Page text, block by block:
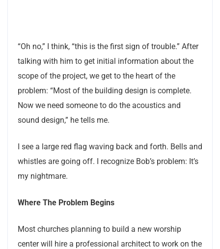
“Oh no,” I think, “this is the first sign of trouble.” After
talking with him to get initial information about the
scope of the project, we get to the heart of the
problem: “Most of the building design is complete.
Now we need someone to do the acoustics and
sound design,” he tells me.
I see a large red flag waving back and forth. Bells and
whistles are going off. I recognize Bob’s problem: It’s
my nightmare.
Where The Problem Begins
Most churches planning to build a new worship
center will hire a professional architect to work on the